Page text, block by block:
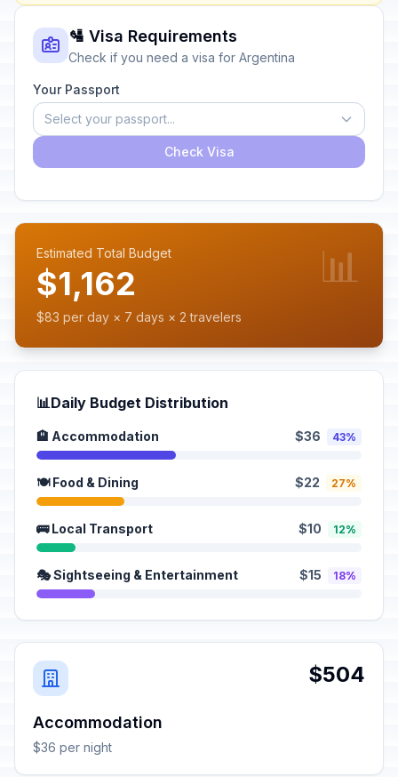
🛂 Visa Requirements
Check if you need a visa for Argentina
Your Passport
Select your passport...
Check Visa
Estimated Total Budget
$1,162
$83 per day × 7 days × 2 travelers
📊
📊Daily Budget Distribution
🏨 Accommodation $36 43%
🍽️ Food & Dining $22 27%
🚌 Local Transport $10 12%
🎭 Sightseeing & Entertainment $15 18%
$504
Accommodation
$36 per night